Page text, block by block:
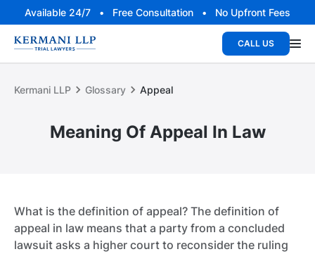
Available 24/7 • Free Consultation • No Upfront Fees
CALL US
Kermani LLP Glossary Appeal
Meaning Of Appeal In Law
What is the definition of appeal? The definition of
appeal in law means that a party from a concluded
lawsuit asks a higher court to reconsider the ruling